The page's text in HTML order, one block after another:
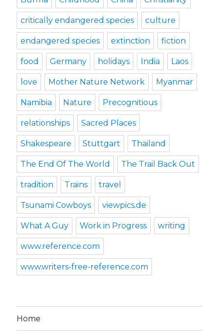
critically endangered species culture
endangered species extinction fiction
food Germany holidays India Laos
love Mother Nature Network Myanmar
Namibia Nature Precognitious
relationships Sacred Places
Shakespeare Stuttgart Thailand
The End Of The World The Trail Back Out
tradition Trains travel
Tsunami Cowboys viewpics.de
What A Guy Work in Progress writing
www.reference.com
www.writers-free-reference.com
Home